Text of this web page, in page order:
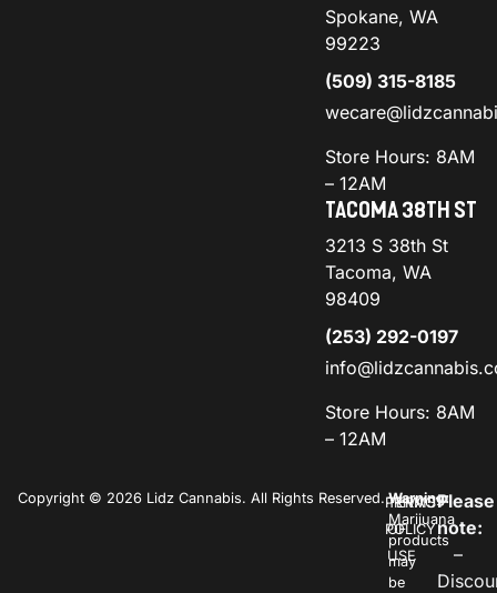
Spokane, WA
99223
(509) 315-8185
Store Hours: 8AM
– 12AM
TACOMA 38TH ST
3213 S 38th St
Tacoma, WA
98409
(253) 292-0197
Store Hours: 8AM
– 12AM
Copyright © 2026 Lidz Cannabis. All Rights Reserved.PRIVACY
POLICY
TERMS
OF
USE
Warning:
Marijuana
products
may
be
Please
note:
–